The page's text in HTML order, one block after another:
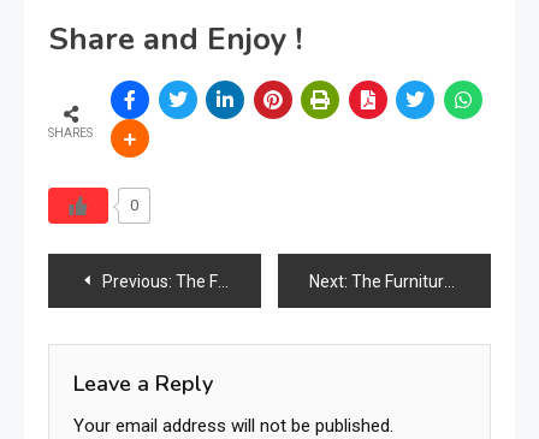
Share and Enjoy !
SHARES
0
Post
navigation
Previous: The Furniture Times Lesotho Next: The Furniture Times Libya
Leave a Reply
Your email address will not be published.